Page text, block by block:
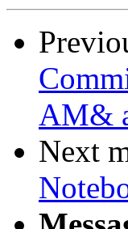
AM&
Next